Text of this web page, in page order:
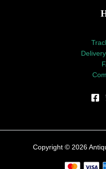
Copyright © 2026